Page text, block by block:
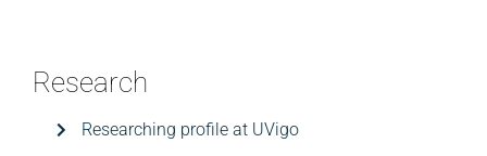
Research
Researching profile at UVigo